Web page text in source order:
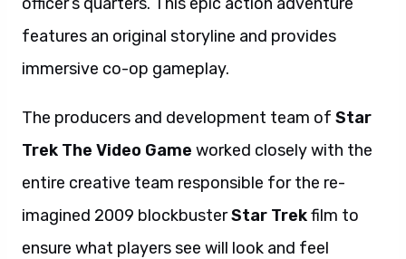
features an original storyline and provides
immersive co-op gameplay.
The producers and development team of Star
Trek The Video Game worked closely with the
entire creative team responsible for the re-
imagined 2009 blockbusterStar Trekfilm to
ensure what players see will look and feel